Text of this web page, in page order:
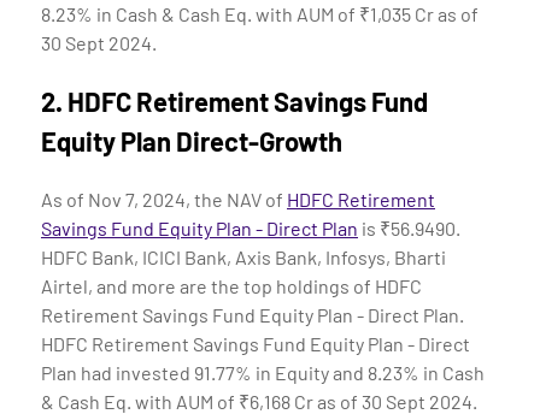
8.23% in Cash & Cash Eq. with AUM of ₹1,035 Cr as of
30 Sept 2024.
2. HDFC Retirement Savings Fund
Equity Plan Direct-Growth
As of Nov 7, 2024, the NAV of HDFC Retirement
Savings Fund Equity Plan - Direct Plan is ₹56.9490.
HDFC Bank, ICICI Bank, Axis Bank, Infosys, Bharti
Airtel, and more are the top holdings of HDFC
Retirement Savings Fund Equity Plan - Direct Plan.
HDFC Retirement Savings Fund Equity Plan - Direct
Plan had invested 91.77% in Equity and 8.23% in Cash
& Cash Eq. with AUM of ₹6,168 Cr as of 30 Sept 2024.